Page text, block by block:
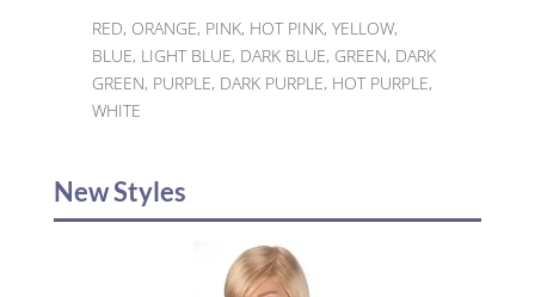
RED, ORANGE, PINK, HOT PINK, YELLOW,
BLUE, LIGHT BLUE, DARK BLUE, GREEN, DARK
GREEN, PURPLE, DARK PURPLE, HOT PURPLE,
WHITE
New Styles